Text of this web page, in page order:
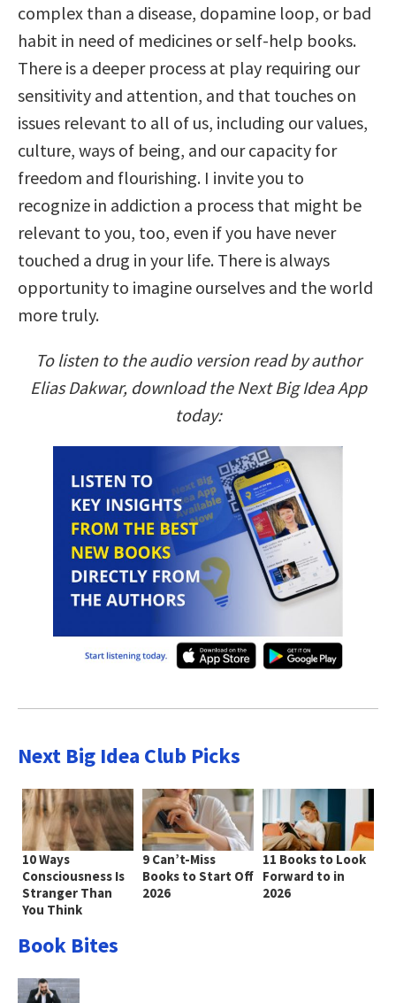
complex than a disease, dopamine loop, or bad
habit in need of medicines or self-help books.
There is a deeper process at play requiring our
sensitivity and attention, and that touches on
issues relevant to all of us, including our values,
culture, ways of being, and our capacity for
freedom and flourishing. I invite you to
recognize in addiction a process that might be
relevant to you, too, even if you have never
touched a drug in your life. There is always
opportunity to imagine ourselves and the world
more truly.
To listen to the audio version read by author
Elias Dakwar, download the Next Big Idea App
today:
Next Big Idea Club Picks
10 Ways
Consciousness Is
Stranger Than
You Think
9 Can’t-Miss
Books to Start Off
2026
11 Books to Look
Forward to in
2026
Book Bites